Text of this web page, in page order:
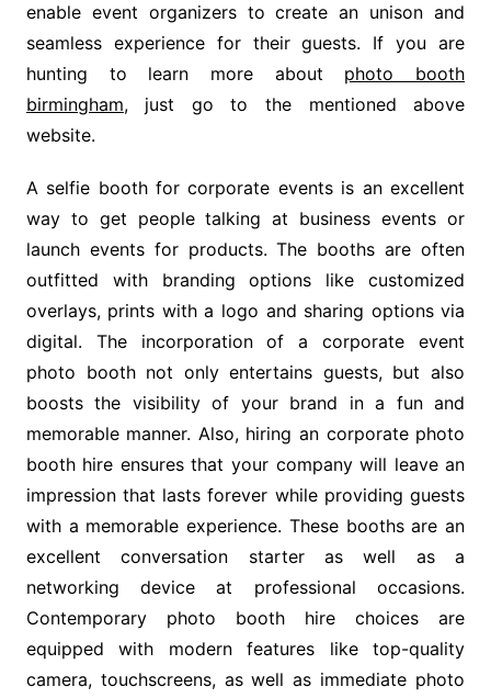
enable event organizers to create an unison and
seamless experience for their guests. If you are
hunting to learn more about photo booth
birmingham, just go to the mentioned above
website.
A selfie booth for corporate events is an excellent
way to get people talking at business events or
launch events for products. The booths are often
outfitted with branding options like customized
overlays, prints with a logo and sharing options via
digital. The incorporation of a corporate event
photo booth not only entertains guests, but also
boosts the visibility of your brand in a fun and
memorable manner. Also, hiring an corporate photo
booth hire ensures that your company will leave an
impression that lasts forever while providing guests
with a memorable experience. These booths are an
excellent conversation starter as well as a
networking device at professional occasions.
Contemporary photo booth hire choices are
equipped with modern features like top-quality
camera, touchscreens, as well as immediate photo